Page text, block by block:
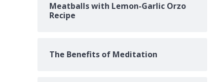
Meatballs with Lemon-Garlic Orzo
Recipe
The Benefits of Meditation